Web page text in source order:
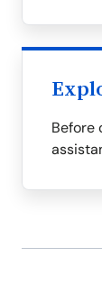
Before